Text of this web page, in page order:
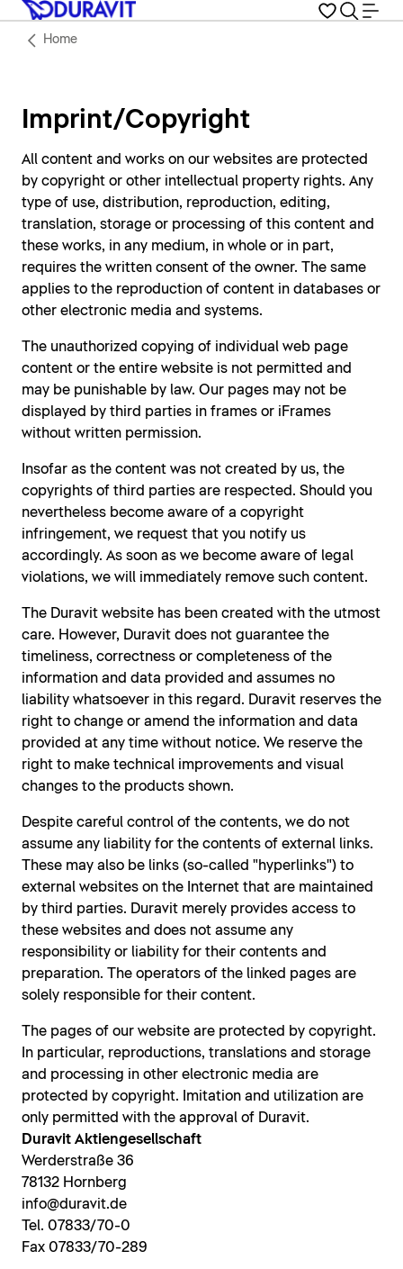
Home
Imprint/Copyright
All content and works on our websites are protected
by copyright or other intellectual property rights. Any
type of use, distribution, reproduction, editing,
translation, storage or processing of this content and
these works, in any medium, in whole or in part,
requires the written consent of the owner. The same
applies to the reproduction of content in databases or
other electronic media and systems.
The unauthorized copying of individual web page
content or the entire website is not permitted and
may be punishable by law. Our pages may not be
displayed by third parties in frames or iFrames
without written permission.
Insofar as the content was not created by us, the
copyrights of third parties are respected. Should you
nevertheless become aware of a copyright
infringement, we request that you notify us
accordingly. As soon as we become aware of legal
violations, we will immediately remove such content.
The Duravit website has been created with the utmost
care. However, Duravit does not guarantee the
timeliness, correctness or completeness of the
information and data provided and assumes no
liability whatsoever in this regard. Duravit reserves the
right to change or amend the information and data
provided at any time without notice. We reserve the
right to make technical improvements and visual
changes to the products shown.
Despite careful control of the contents, we do not
assume any liability for the contents of external links.
These may also be links (so-called "hyperlinks") to
external websites on the Internet that are maintained
by third parties. Duravit merely provides access to
these websites and does not assume any
responsibility or liability for their contents and
preparation. The operators of the linked pages are
solely responsible for their content.
The pages of our website are protected by copyright.
In particular, reproductions, translations and storage
and processing in other electronic media are
protected by copyright. Imitation and utilization are
only permitted with the approval of Duravit.
Duravit Aktiengesellschaft
Werderstraße 36
78132 Hornberg
info@duravit.de
Tel. 07833/70-0
Fax 07833/70-289